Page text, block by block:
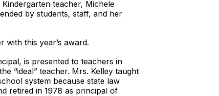
teacher, Michele
by students, staff, and her
this year’s award.
is presented to teachers in
“ideal” teacher. Mrs. Kelley taught
system because state law
retired in 1978 as principal of